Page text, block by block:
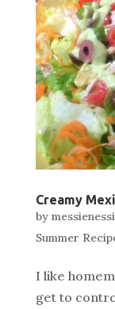
Creamy
by
Summer
I like
get to